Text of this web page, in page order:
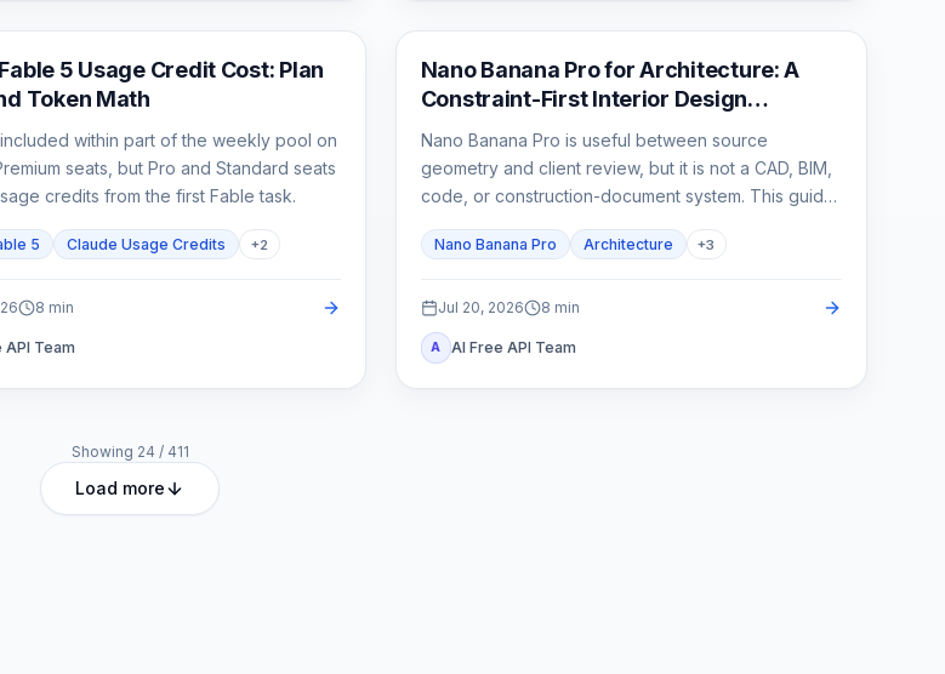
5 Usage Credit Cost: Plan
Token Math
within part of the weekly pool on
seats, but Pro and Standard seats
credits from the first Fable task.
5 Claude Usage Credits +2
8 min
API Team
AI Image Generation
Nano Banana Pro for Architecture: A
Constraint-First Interior Design
Workflow
Nano Banana Pro is useful between source
geometry and client review, but it is not a CAD, BIM,
code, or construction-document system. This guide
design axis at a time, and reject unreliable outputs.
Nano Banana Pro Architecture +3
Jul 20, 2026 8 min
A AI Free API Team
Showing 24 / 411
Load more